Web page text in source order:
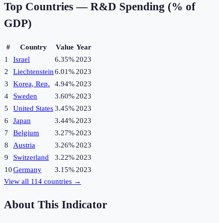
Top Countries — R&D Spending (% of
GDP)
# Country Value Year
1
Israel 6.35% 2023
2
Liechtenstein6.01% 2023
3
Korea, Rep. 4.94% 2023
4
Sweden 3.60% 2023
5
United States3.45% 2023
6
Japan 3.44% 2023
7
Belgium 3.27% 2023
8
Austria 3.26% 2023
9
Switzerland 3.22% 2023
10Germany 3.15% 2023
View all 114 countries →
About This Indicator